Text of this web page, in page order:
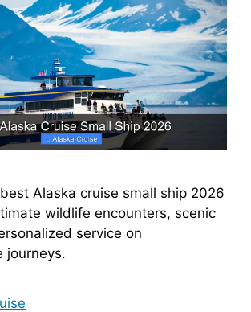
Alaska cruise small ship 2026
wildlife encounters, scenic
service on
journeys.